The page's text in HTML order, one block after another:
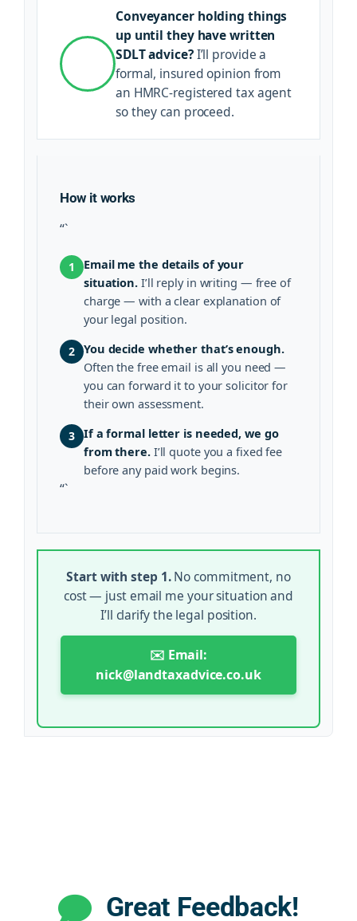
Conveyancer holding things
up until they have written
SDLT advice?I’ll provide a
formal, insured opinion from
an HMRC-registered tax agent
so they can proceed.
How it works
“`
1
Email me the details of your
situation. I’ll reply in writing — free of
charge — with a clear explanation of
your legal position.
2 You decide whether that’s enough.
Often the free email is all you need —
you can forward it to your solicitor for
their own assessment.
3 If a formal letter is needed, we go
from there.I’ll quote you a fixed fee
before any paid work begins.
“`
Start with step 1.No commitment, no
cost — just email me your situation and
I’ll clarify the legal position.
✉️ Email:
nick@landtaxadvice.co.uk
Great Feedback!